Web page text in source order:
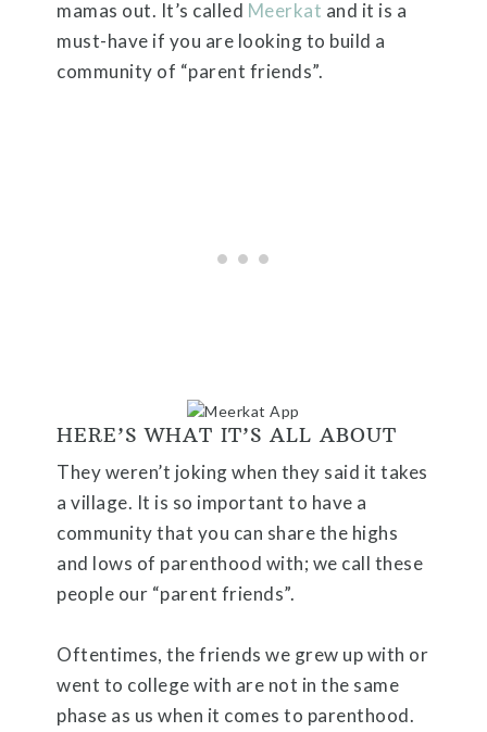
mamas out. It’s called Meerkat and it is a
must-have if you are looking to build a
community of “parent friends”.
HERE’S WHAT IT’S ALL ABOUT
They weren’t joking when they said it takes
a village. It is so important to have a
community that you can share the highs
and lows of parenthood with; we call these
people our “parent friends”.
Oftentimes, the friends we grew up with or
went to college with are not in the same
phase as us when it comes to parenthood.